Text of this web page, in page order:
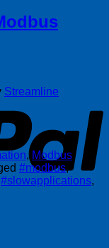
Streamline
, Modbus
#modbus,
#slowapplications,